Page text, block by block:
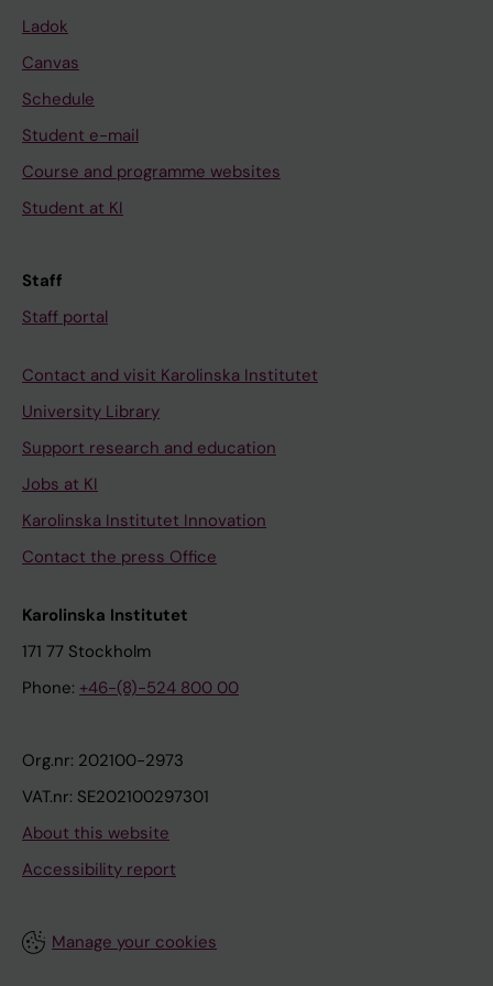
L
J
o
h
n
o
J
;
F
e
r
m
-
W
d
l
n
d
K
i
n
d
g
r
n
P
N
E
;
J
o
n
o
n
J
J
J
;
L
d
B
L
;
F
m
-
W
i
d
u
n
d
h
e
r
a
e
t
i
c
m
a
n
a
g
m
e
t
p
l
]
.
W
i
b
r
g
Ladok
Canvas
Schedule
Student e-mail
Course and programme websites
Student at KI
Staff
Staff portal
Contact and visit Karolinska Institutet
University Library
Support research and education
Jobs at KI
Karolinska Institutet Innovation
Contact the press Office
Karolinska Institutet
171 77 Stockholm
Phone: +46-(8)-524 800 00
Org.nr: 202100-2973
VAT.nr: SE202100297301
About this website
Accessibility report
Manage your cookies